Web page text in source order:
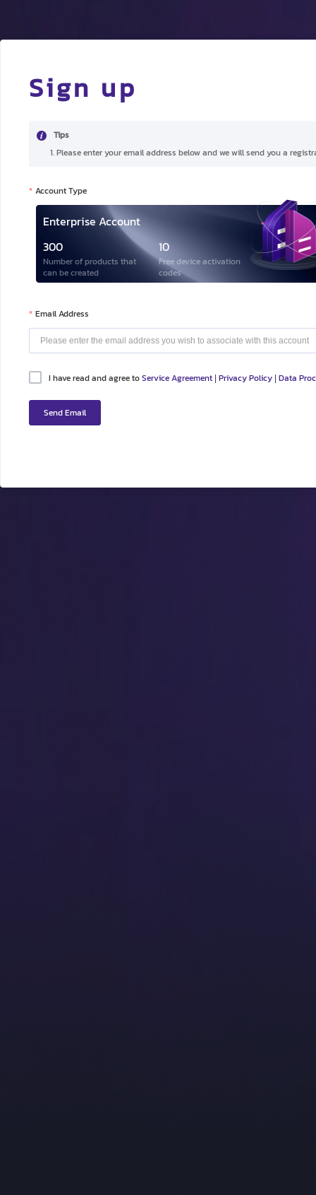
Sign up
Tips
1. Please enter your email address below and we will send you a
Account Type
Enterprise Account
300
Number of products that
can be created
10
Free device activation
codes
Email Address
I have read and agree toService Agreement Privacy Policy Data
Send Email